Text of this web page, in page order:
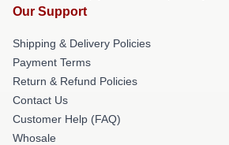
Our Support
Shipping & Delivery Policies
Payment Terms
Return & Refund Policies
Contact Us
Customer Help (FAQ)
Whosale